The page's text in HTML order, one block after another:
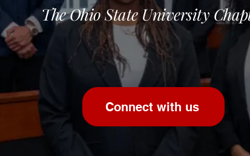
The Ohio State University
Connect with us